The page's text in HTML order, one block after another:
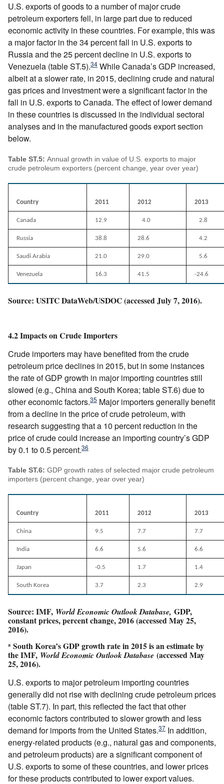
U.S. exports of goods to a number of major crude
petroleum exporters fell, in large part due to reduced
economic activity in these countries. For example, this was
a major factor in the 34 percent fall in U.S. exports to
Russia and the 25 percent decline in U.S. exports to
Venezuela (table ST.5).34 While Canada’s GDP increased,
albeit at a slower rate, in 2015, declining crude and natural
gas prices and investment were a significant factor in the
fall in U.S. exports to Canada. The effect of lower demand
in these countries is discussed in the individual sectoral
analyses and in the manufactured goods export section
below.
Table ST.5: Annual growth in value of U.S. exports to major
crude petroleum exporters (percent change, year over year)
Country 2011 2012 2013
Canada 12.9 4.0 2.8
Russia 38.8 28.6 4.2
Saudi Arabia 21.0 29.0 5.6
Venezuela 16.3 41.5 -24.6
Source: USITC DataWeb/USDOC (accessed July 7, 2016).
4.2 Impacts on Crude Importers
Crude importers may have benefited from the crude
petroleum price declines in 2015, but in some instances
the rate of GDP growth in major importing countries still
slowed (e.g., China and South Korea; table ST.6) due to
other economic factors.35 Major importers generally benefit
from a decline in the price of crude petroleum, with
research suggesting that a 10 percent reduction in the
price of crude could increase an importing country’s GDP
by 0.1 to 0.5 percent.36
Table ST.6: GDP growth rates of selected major crude petroleum
importers (percent change, year over year)
Country 2011 2012 2013
China 9.5 7.7 7.7
India 6.6 5.6 6.6
Japan -0.5 1.7 1.4
South Korea 3.7 2.3 2.9
Source: IMF, World Economic Outlook Database, GDP,
constant prices, percent change, 2016 (accessed May 25,
2016).
a South Korea’s GDP growth rate in 2015 is an estimate by
the IMF, World Economic Outlook Database (accessed May
25, 2016).
U.S. exports to major petroleum importing countries
generally did not rise with declining crude petroleum prices
(table ST.7). In part, this reflected the fact that other
economic factors contributed to slower growth and less
demand for imports from the United States.37 In addition,
energy-related products (e.g., natural gas and components,
and petroleum products) are a significant component of
U.S. exports to some of these countries, and lower prices
for these products contributed to lower export values.